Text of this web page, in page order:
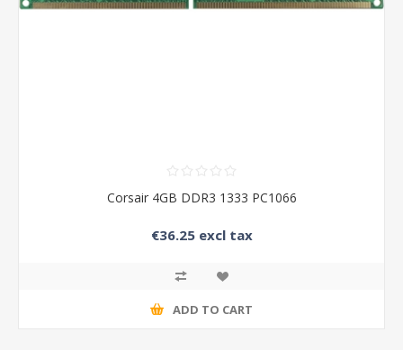
Corsair 4GB DDR3 1333 PC1066
€36.25 excl tax
ADD TO CART